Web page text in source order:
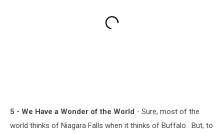
5 - We Have a Wonder of the World - Sure, most of the
world thinks of Niagara Falls when it thinks of Buffalo. But, to